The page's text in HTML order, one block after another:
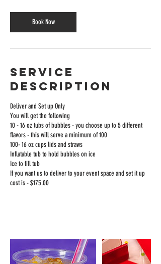
Bubble Drink vendors,
serving custom Bursting
and celebrations of all
Book Now
Service
Description
Deliver and Set up Only
You will get the following
10 - 16 oz tubs of bubbles - you choose up to 5 different
flavors - this will serve a minimum of 100
100- 16 oz cups lids and straws
Inflatable tub to hold bubbles on ice
Ice to fill tub
If you want us to deliver to your event space and set it up
cost is - $175.00